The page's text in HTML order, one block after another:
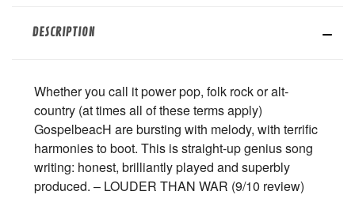
DESCRIPTION
Whether you call it power pop, folk rock or alt-
country (at times all of these terms apply)
GospelbeacH are bursting with melody, with terrific
harmonies to boot. This is straight-up genius song
writing: honest, brilliantly played and superbly
produced. – LOUDER THAN WAR (9/10 review)